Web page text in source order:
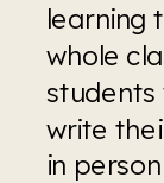
learning
whole
students
write
in